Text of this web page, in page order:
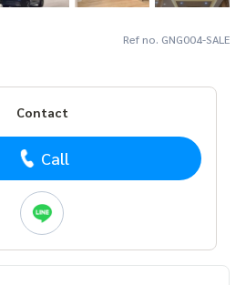
Ref no. GNG004-SALE
Contact
Call